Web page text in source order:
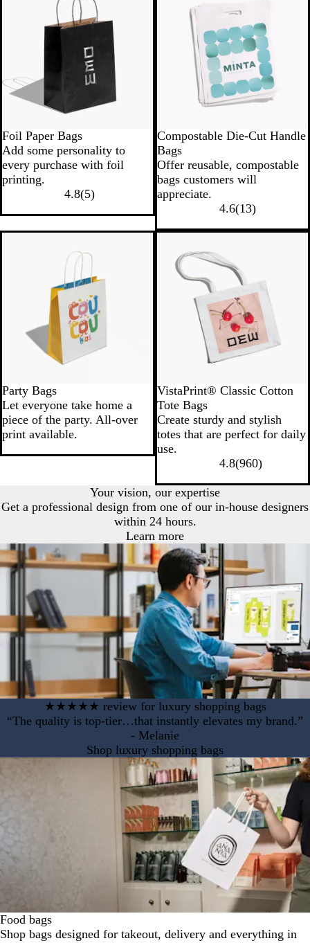
Foil Paper Bags
Add some personality to
every purchase with foil
printing.
4.8(5)
Compostable Die-Cut Handle
Bags
Offer reusable, compostable
bags customers will
appreciate.
4.6(13)
Party Bags
Let everyone take home a
piece of the party. All-over
print available.
VistaPrint® Classic Cotton
Tote Bags
Create sturdy and stylish
totes that are perfect for daily
use.
4.8(960)
Your vision, our expertise
Get a professional design from one of our in-house designers
within 24 hours.
Learn more
★★★★★ review for luxury shopping bags
“The quality is top-tier…that instantly elevates my brand.”
- Melanie
Shop luxury shopping bags
Food bags
Shop bags designed for takeout, delivery and everything in